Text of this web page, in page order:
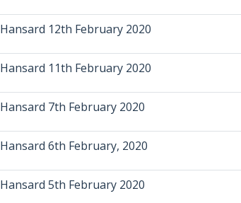
Hansard 12th February 2020
Hansard 11th February 2020
Hansard 7th February 2020
Hansard 6th February, 2020
Hansard 5th February 2020